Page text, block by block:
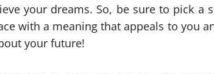
your dreams. So, be sure to pick a
with a meaning that appeals to you
your future!